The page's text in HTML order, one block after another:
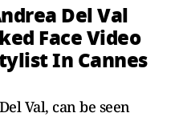
Del Val
Face Video
In Cannes
Val, can be seen